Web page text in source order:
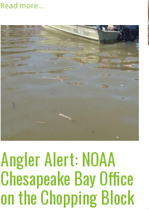
Read more...
Angler Alert: NOAA
Chesapeake Bay Office
on the Chopping Block